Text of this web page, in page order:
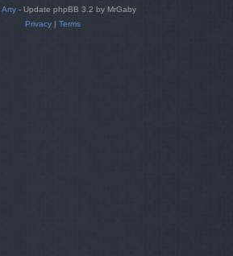
Arty- Update phpBB 3.2 by MrGaby
Privacy| Terms